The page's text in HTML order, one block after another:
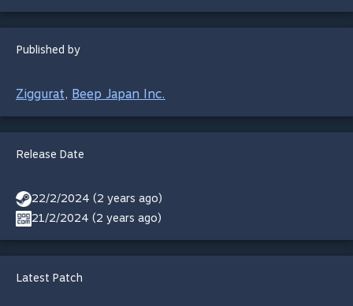
Published by
Ziggurat, Beep Japan Inc.
Release Date
22/2/2024 (2 years ago)
21/2/2024 (2 years ago)
Latest Patch